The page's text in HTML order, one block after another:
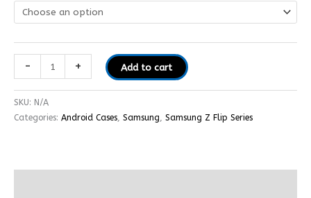
- + Add to cart
SKU: N/A
Categories: Android Cases, Samsung, Samsung Z Flip Series